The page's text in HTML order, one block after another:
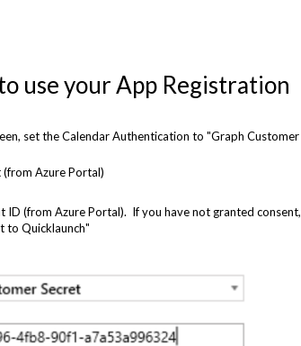
use your App Registration
set the Calendar Authentication to "Graph Customer
Azure Portal)
ID (from Azure Portal). If you have not granted consent,
to Quicklaunch"